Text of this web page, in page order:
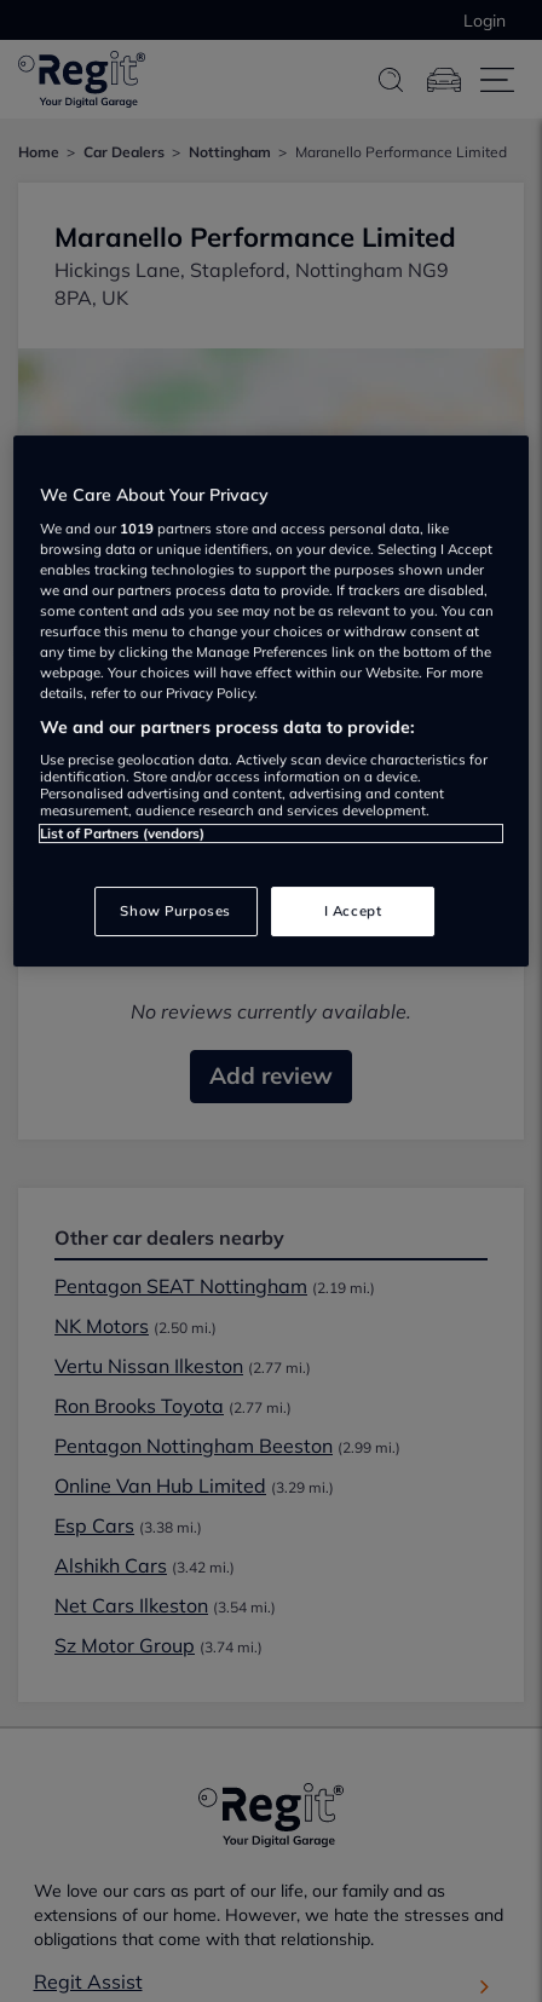
Login
Home Car Dealers Nottingham Maranello Performance Limited
Maranello Performance Limited
Hickings Lane, Stapleford, Nottingham NG9
8PA, UK
Show on map
Maranello Performance Limited Used car
dealership
07542 371874
No reviews currently available.
Add review
Other car dealers nearby
Pentagon SEAT Nottingham (2.19 mi.)
NK Motors (2.50 mi.)
Vertu Nissan Ilkeston (2.77 mi.)
Ron Brooks Toyota (2.77 mi.)
Pentagon Nottingham Beeston (2.99 mi.)
Online Van Hub Limited (3.29 mi.)
Esp Cars (3.38 mi.)
Alshikh Cars (3.42 mi.)
Net Cars Ilkeston (3.54 mi.)
Sz Motor Group (3.74 mi.)
We love our cars as part of our life, our family and as
extensions of our home. However, we hate the stresses and
obligations that come with that relationship.
Regit Assist
We Care About Your Privacy
We and our 1019 partners store and access personal data, like
browsing data or unique identifiers, on your device. Selecting I Accept
enables tracking technologies to support the purposes shown under
we and our partners process data to provide. If trackers are disabled,
some content and ads you see may not be as relevant to you. You can
resurface this menu to change your choices or withdraw consent at
any time by clicking the Manage Preferences link on the bottom of the
webpage. Your choices will have effect within our Website. For more
details, refer to our Privacy Policy.
We and our partners process data to provide:
Use precise geolocation data. Actively scan device characteristics for
identification. Store and/or access information on a device.
Personalised advertising and content, advertising and content
measurement, audience research and services development.
List of Partners (vendors)
Show Purposes I Accept